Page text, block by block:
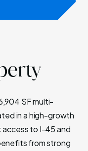
SF multi-
in a high-growth
access to I-45 and
from strong